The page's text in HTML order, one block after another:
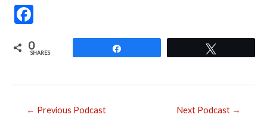
e
o
o
0
SHARES
← Previous Podcast Next Podcast →